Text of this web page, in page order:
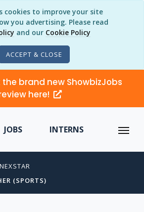
cookies to improve your site
you advertising. Please read
and our Cookie Policy
ACCEPT & CLOSE
the brand new ShowbizJobs
here!
JOBS INTERNS
NEXSTAR
(SPORTS)